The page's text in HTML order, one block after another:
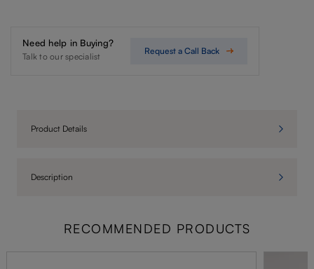
Need help in Buying?
Talk to our specialist
Request a Call Back
Product Details
Description
RECOMMENDED PRODUCTS